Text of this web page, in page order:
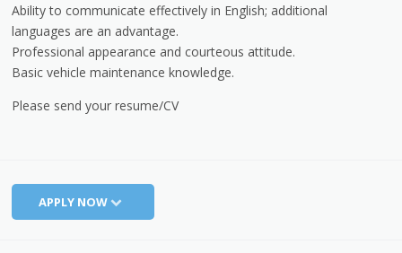
Ability to communicate effectively in English; additional
languages are an advantage.
Professional appearance and courteous attitude.
Basic vehicle maintenance knowledge.
Please send your resume/CV
APPLY NOW